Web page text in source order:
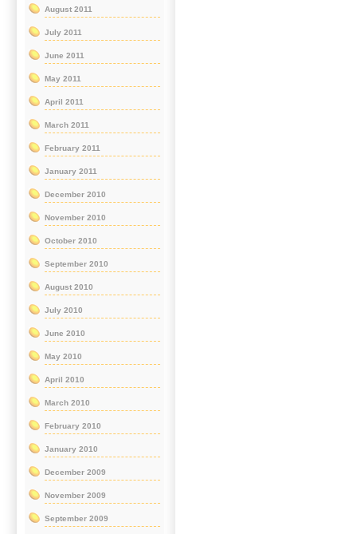
August 2011
July 2011
June 2011
May 2011
April 2011
March 2011
February 2011
January 2011
December 2010
November 2010
October 2010
September 2010
August 2010
July 2010
June 2010
May 2010
April 2010
March 2010
February 2010
January 2010
December 2009
November 2009
September 2009